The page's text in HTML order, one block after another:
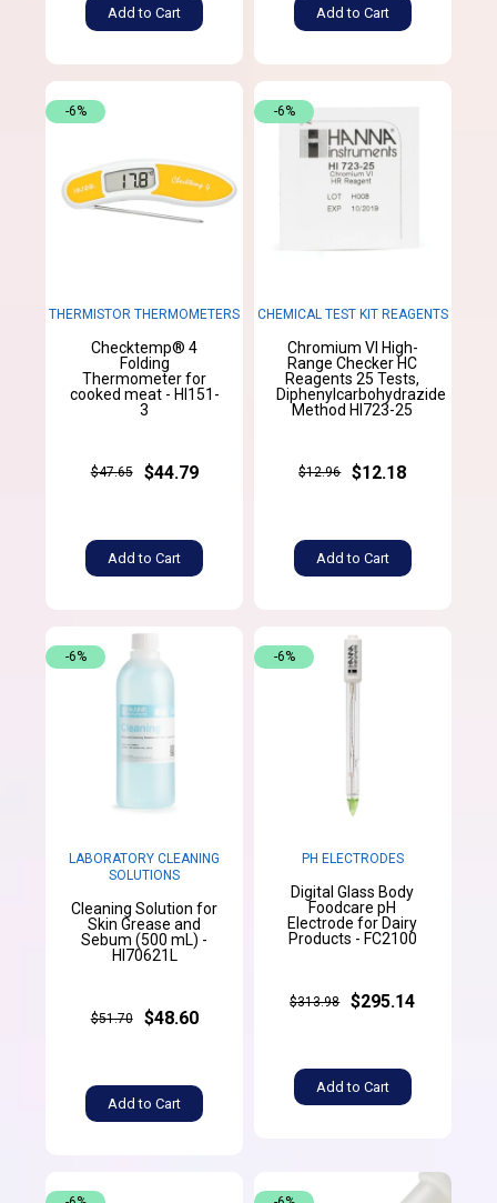
Add to Cart Add to Cart
THERMISTOR THERMOMETERS
Checktemp® 4
Folding
Thermometer for
cooked meat - HI151-
3
$47.65 $44.79
Add to Cart
-6%
CHEMICAL TEST KIT REAGENTS
Chromium VI High-
Range Checker HC
Reagents 25 Tests,
Diphenylcarbohydrazide
Method HI723-25
$12.96 $12.18
Add to Cart
-6%
LABORATORY CLEANING
SOLUTIONS
Cleaning Solution for
Skin Grease and
Sebum (500 mL) -
HI70621L
$51.70 $48.60
Add to Cart
-6%
PH ELECTRODES
Digital Glass Body
Foodcare pH
Electrode for Dairy
Products - FC2100
$313.98 $295.14
Add to Cart
-6%